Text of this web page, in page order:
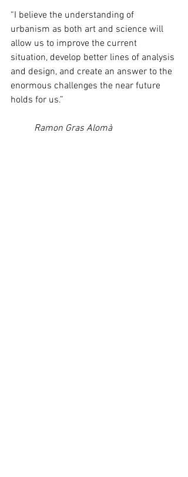
“I believe the understanding of
urbanism as both art and science will
allow us to improve the current
situation, develop better lines of analysis
and design, and create an answer to the
enormous challenges the near future
holds for us.”
Ramon Gras Alomà